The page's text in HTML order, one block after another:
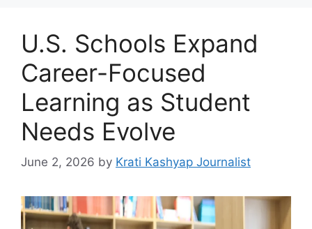
U.S. Schools Expand
Career-Focused
Learning as Student
Needs Evolve
June 2, 2026 by Krati Kashyap Journalist